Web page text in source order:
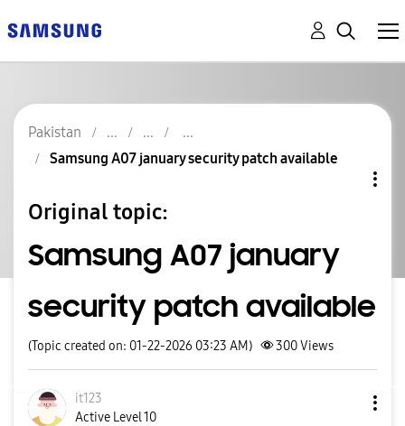
Pakistan
Samsung A07 january security patch available
Original topic:
Samsung A07 january
security patch available
(Topic created on: 01-22-2026 03:23 AM) 300Views
it123
Active Level 10